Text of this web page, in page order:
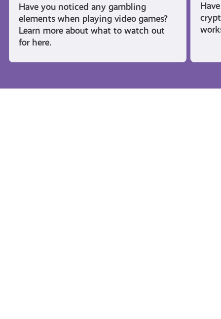
Have you noticed any gambling
elements when playing video games?
Learn more about what to watch out
for here.